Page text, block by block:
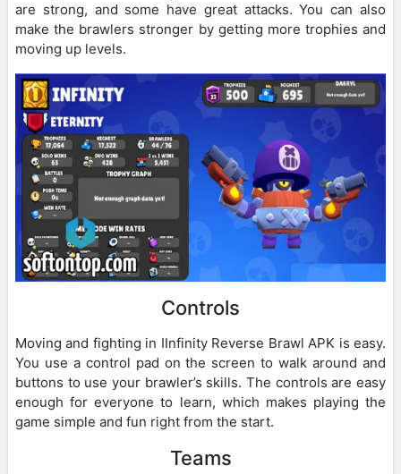
are strong, and some have great attacks. You can also
make the brawlers stronger by getting more trophies and
moving up levels.
Controls
Moving and fighting in IInfinity Reverse Brawl APK is easy.
You use a control pad on the screen to walk around and
buttons to use your brawler’s skills. The controls are easy
enough for everyone to learn, which makes playing the
game simple and fun right from the start.
Teams